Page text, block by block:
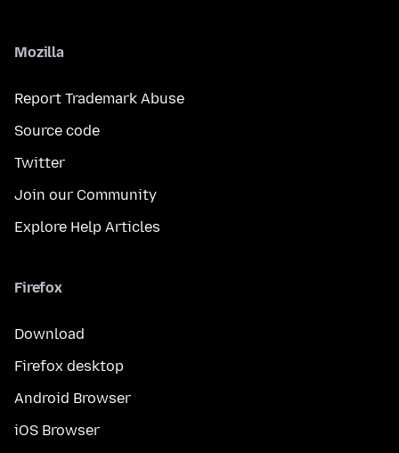
Mozilla
Report Trademark Abuse
Source code
Twitter
Join our Community
Explore Help Articles
Firefox
Download
Firefox desktop
Android Browser
iOS Browser